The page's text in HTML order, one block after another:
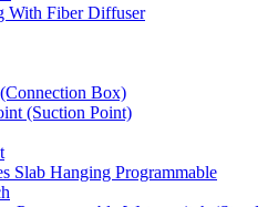
With Fiber Diffuser
Box)
(Suction Point)
Slab Hanging Programmable